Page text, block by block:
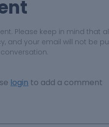
Please keep in mind that
and your email will not be
login to add a comment